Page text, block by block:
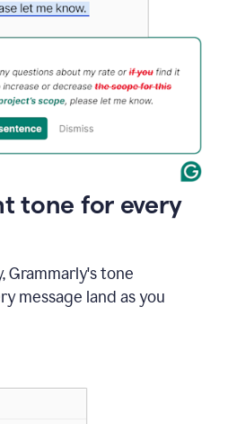
tone for every
Grammarly's tone
message land as you